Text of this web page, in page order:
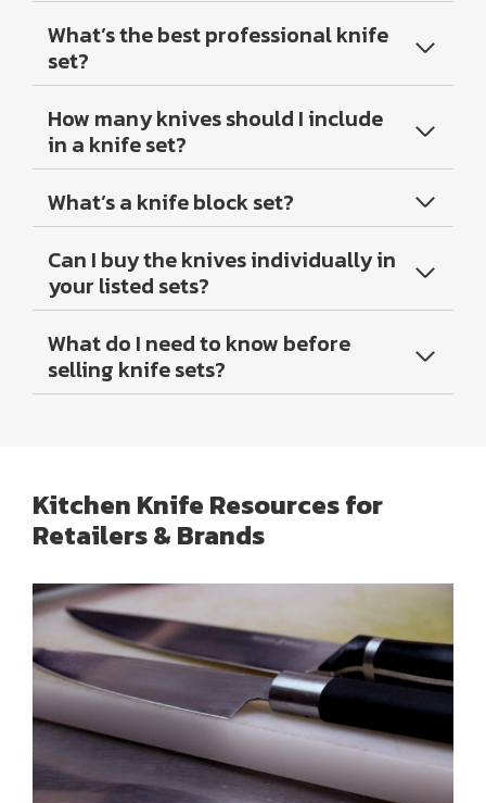
What’s the best professional knife
set?
How many knives should I include
in a knife set?
What’s a knife block set?
Can I buy the knives individually in
your listed sets?
What do I need to know before
selling knife sets?
Kitchen Knife Resources for
Retailers & Brands